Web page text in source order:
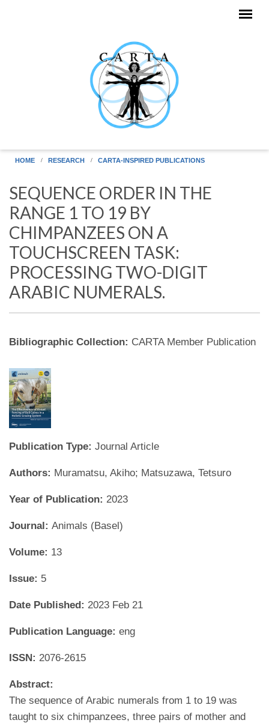
HOME RESEARCH CARTA-INSPIRED PUBLICATIONS
SEQUENCE ORDER IN THE
RANGE 1 TO 19 BY
CHIMPANZEES ON A
TOUCHSCREEN TASK:
PROCESSING TWO-DIGIT
ARABIC NUMERALS.
Bibliographic Collection: CARTA Member Publication
Publication Type: Journal Article
Authors: Muramatsu, Akiho; Matsuzawa, Tetsuro
Year of Publication: 2023
Journal: Animals (Basel)
Volume: 13
Issue: 5
Date Published: 2023 Feb 21
Publication Language: eng
ISSN: 2076-2615
Abstract:
The sequence of Arabic numerals from 1 to 19 was
taught to six chimpanzees, three pairs of mother and